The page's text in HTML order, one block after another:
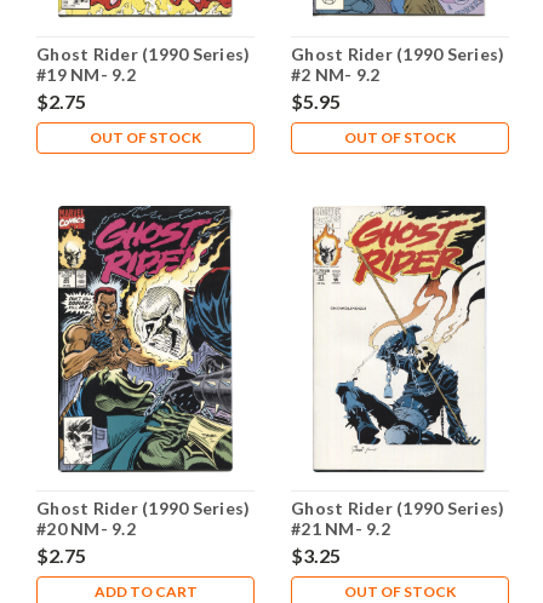
Ghost Rider (1990 Series)
#19 NM- 9.2
$2.75
OUT OF STOCK
Ghost Rider (1990 Series)
#2 NM- 9.2
$5.95
OUT OF STOCK
Ghost Rider (1990 Series)
#20 NM- 9.2
$2.75
ADD TO CART
Ghost Rider (1990 Series)
#21 NM- 9.2
$3.25
OUT OF STOCK